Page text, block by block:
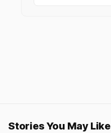
Stories You May Like